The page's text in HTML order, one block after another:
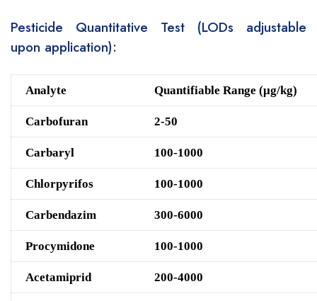
Pesticide Quantitative Test (LODs adjustable
upon application):
Analyte Quantifiable Range (μg/kg)
Carbofuran 2-50
Carbaryl 100-1000
Chlorpyrifos 100-1000
Carbendazim 300-6000
Procymidone 100-1000
Acetamiprid 200-4000